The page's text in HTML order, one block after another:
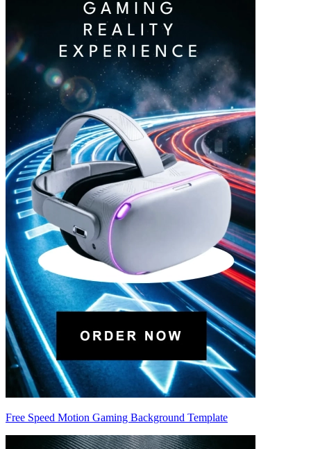
Free Speed Motion Gaming Background Template